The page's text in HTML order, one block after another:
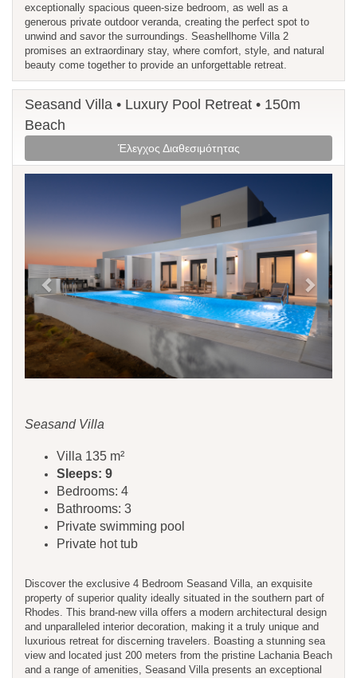
exceptionally spacious queen-size bedroom, as well as a
generous private outdoor veranda, creating the perfect spot to
unwind and savor the surroundings. Seashellhome Villa 2
promises an extraordinary stay, where comfort, style, and natural
beauty come together to provide an unforgettable retreat.
Seasand Villa • Luxury Pool Retreat • 150m
Beach
Έλεγχος Διαθεσιμότητας
Seasand Villa
Villa 135 m²
Sleeps: 9
Bedrooms: 4
Bathrooms: 3
Private swimming pool
Private hot tub
Discover the exclusive 4 Bedroom Seasand Villa, an exquisite
property of superior quality ideally situated in the southern part of
Rhodes. This brand-new villa offers a modern architectural design
and unparalleled interior decoration, making it a truly unique and
luxurious retreat for discerning travelers. Boasting a stunning sea
view and located just 200 meters from the pristine Lachania Beach
and a range of amenities, Seasand Villa presents an exceptional